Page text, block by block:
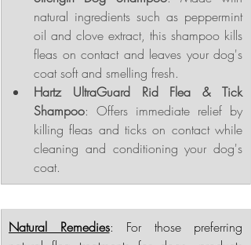
natural ingredients such as peppermint
oil and clove extract, this shampoo kills
fleas on contact and leaves your dog's
coat soft and smelling fresh.
Hartz UltraGuard Rid Flea & Tick
Shampoo: Offers immediate relief by
killing fleas and ticks on contact while
cleaning and conditioning your dog's
coat.
Natural Remedies